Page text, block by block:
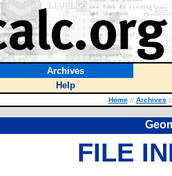
Archives
Help
Home :: Archives ::
FILE